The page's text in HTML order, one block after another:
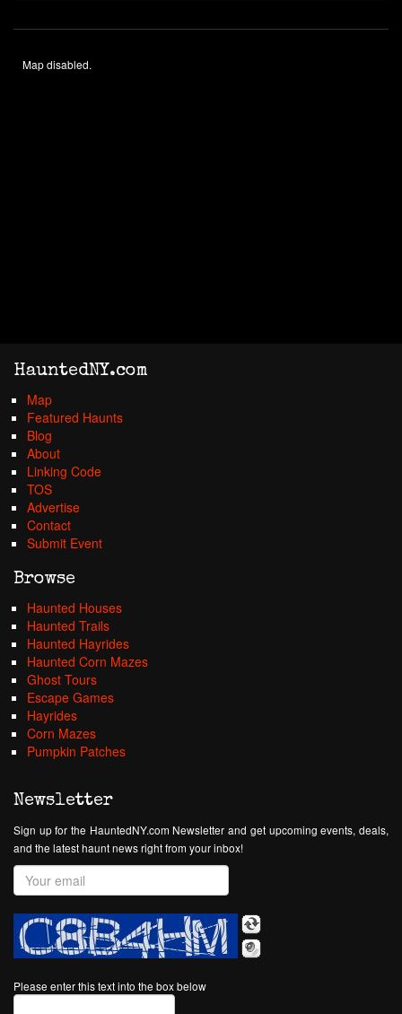
Map disabled.
HauntedNY.com
Map
Featured Haunts
Blog
About
Linking Code
TOS
Advertise
Contact
Submit Event
Browse
Haunted Houses
Haunted Trails
Haunted Hayrides
Haunted Corn Mazes
Ghost Tours
Escape Games
Hayrides
Corn Mazes
Pumpkin Patches
Newsletter
Sign up for the HauntedNY.com Newsletter and get upcoming events, deals,
and the latest haunt news right from your inbox!
Please enter this text into the box below